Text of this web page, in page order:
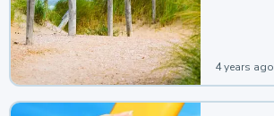
4 years ago